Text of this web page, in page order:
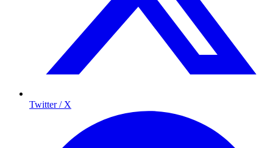
Twitter / X